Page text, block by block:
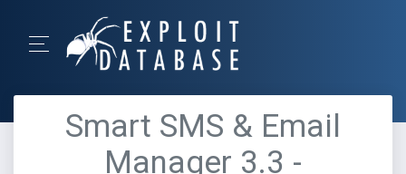
Smart SMS & Email
Manager 3.3 -